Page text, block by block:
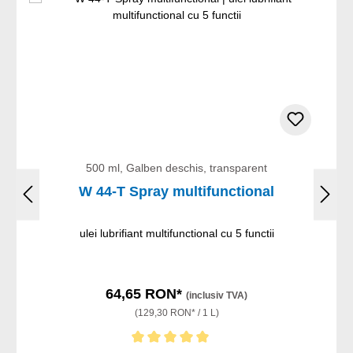
500 ml, Galben deschis, transparent
W 44-T Spray multifunctional
ulei lubrifiant multifunctional cu 5 functii
64,65 RON* (inclusiv TVA)
(129,30 RON* / 1 L)